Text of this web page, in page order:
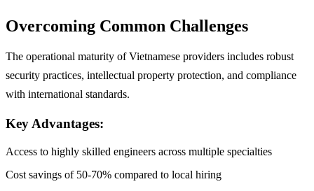
Overcoming Common Challenges
The operational maturity of Vietnamese providers includes robust
security practices, intellectual property protection, and compliance
with international standards.
Key Advantages:
Access to highly skilled engineers across multiple specialties
Cost savings of 50-70% compared to local hiring